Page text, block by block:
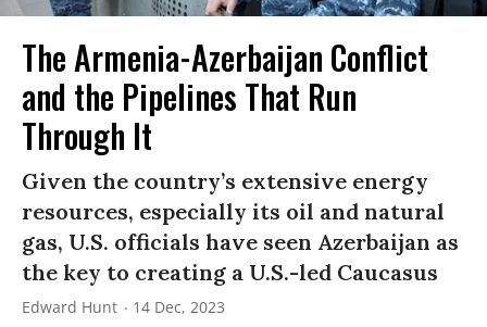
The Armenia-Azerbaijan Conflict
and the Pipelines That Run
Through It
Given the country’s extensive energy
resources, especially its oil and natural
gas, U.S. officials have seen Azerbaijan as
the key to creating a U.S.-led Caucasus
Edward Hunt 14 Dec, 2023